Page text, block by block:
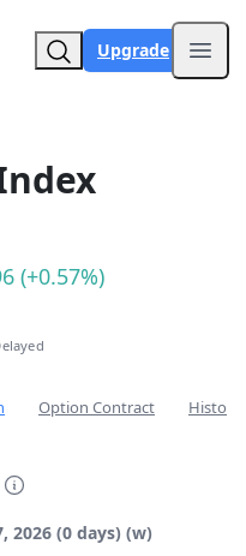
Upgrade
(+0.57%)
Option Contract
2026 (0 days) (w)